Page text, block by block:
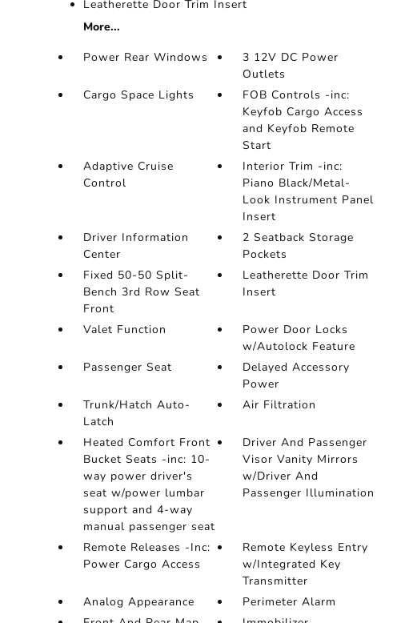
Leatherette Door Trim Insert
More...
Power Rear Windows
3 12V DC Power
Outlets
Cargo Space Lights
FOB Controls -inc:
Keyfob Cargo Access
and Keyfob Remote
Start
Adaptive Cruise
Control
Interior Trim -inc:
Piano Black/Metal-
Look Instrument Panel
Insert
Driver Information
Center
2 Seatback Storage
Pockets
Fixed 50-50 Split-
Bench 3rd Row Seat
Front
Leatherette Door Trim
Insert
Valet Function
Power Door Locks
w/Autolock Feature
Passenger Seat
Delayed Accessory
Power
Trunk/Hatch Auto-
Latch
Air Filtration
Heated Comfort Front
Bucket Seats -inc: 10-
way power driver's
seat w/power lumbar
support and 4-way
manual passenger seat
Driver And Passenger
Visor Vanity Mirrors
w/Driver And
Passenger Illumination
Remote Releases -Inc:
Power Cargo Access
Remote Keyless Entry
w/Integrated Key
Transmitter
Analog Appearance
Perimeter Alarm